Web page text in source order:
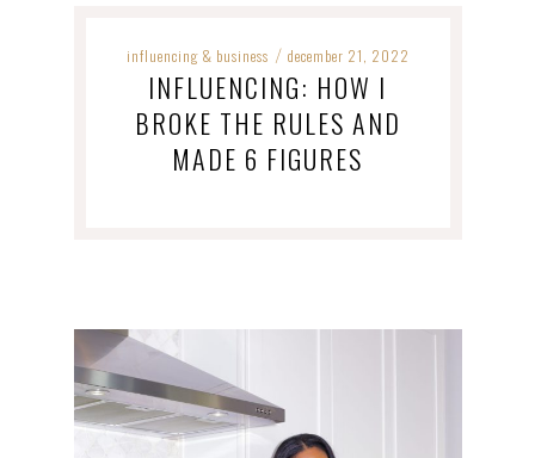
influencing & business / december 21, 2022
INFLUENCING: HOW I
BROKE THE RULES AND
MADE 6 FIGURES